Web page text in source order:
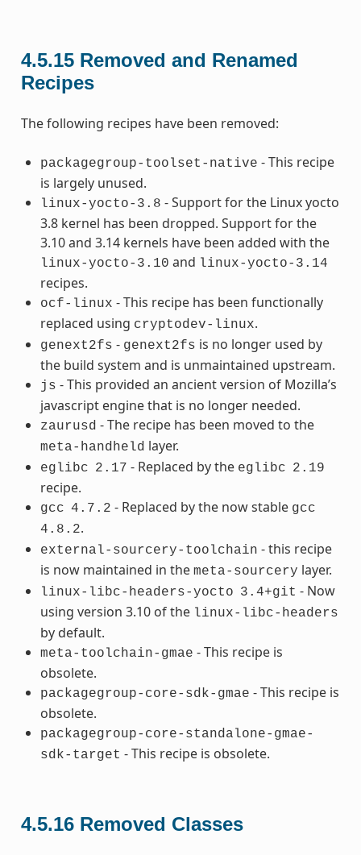
4.5.15 Removed and Renamed
Recipes
The following recipes have been removed:
packagegroup-toolset-native - This recipe
is largely unused.
linux-yocto-3.8 - Support for the Linux yocto
3.8 kernel has been dropped. Support for the
3.10 and 3.14 kernels have been added with the
linux-yocto-3.10 and linux-yocto-3.14
recipes.
ocf-linux - This recipe has been functionally
replaced using cryptodev-linux.
genext2fs - genext2fs is no longer used by
the build system and is unmaintained upstream.
js - This provided an ancient version of Mozilla’s
javascript engine that is no longer needed.
zaurusd - The recipe has been moved to the
meta-handheld layer.
eglibc 2.17 - Replaced by the eglibc 2.19
recipe.
gcc 4.7.2 - Replaced by the now stable gcc
4.8.2.
external-sourcery-toolchain - this recipe
is now maintained in the meta-sourcery layer.
linux-libc-headers-yocto 3.4+git - Now
using version 3.10 of the linux-libc-headers
by default.
meta-toolchain-gmae - This recipe is
obsolete.
packagegroup-core-sdk-gmae - This recipe is
obsolete.
packagegroup-core-standalone-gmae-
sdk-target - This recipe is obsolete.
4.5.16 Removed Classes